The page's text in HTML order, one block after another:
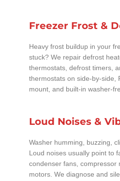
Freezer Frost &
Heavy frost buildup in your
stuck? We repair defrost
thermostats, defrost timers,
thermostats on side-by-side,
mount, and built-in washer-
Loud Noises &
Washer humming, buzzing,
Loud noises usually point to
condenser fans, compressor
motors. We diagnose and